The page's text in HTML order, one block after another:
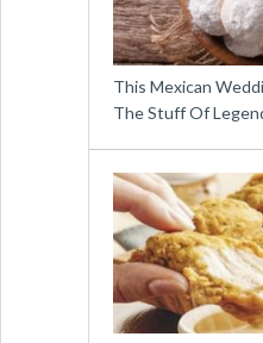
This Mexican
The Stuff Of